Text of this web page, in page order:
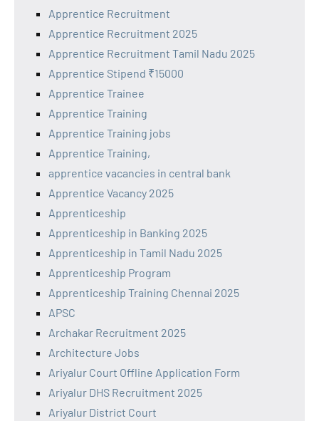
Apprentice Recruitment
Apprentice Recruitment 2025
Apprentice Recruitment Tamil Nadu 2025
Apprentice Stipend ₹15000
Apprentice Trainee
Apprentice Training
Apprentice Training jobs
Apprentice Training,
apprentice vacancies in central bank
Apprentice Vacancy 2025
Apprenticeship
Apprenticeship in Banking 2025
Apprenticeship in Tamil Nadu 2025
Apprenticeship Program
Apprenticeship Training Chennai 2025
APSC
Archakar Recruitment 2025
Architecture Jobs
Ariyalur Court Offline Application Form
Ariyalur DHS Recruitment 2025
Ariyalur District Court